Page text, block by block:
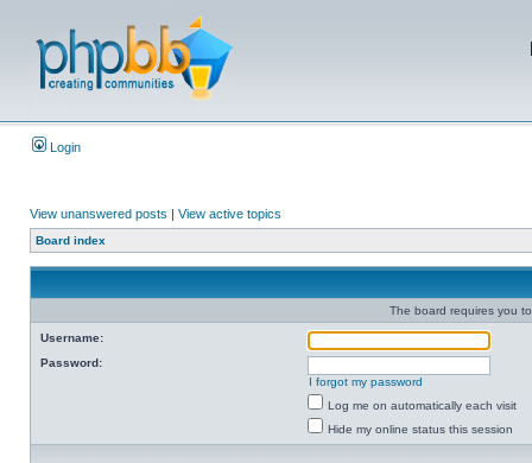
Login
View unanswered posts | View active topics
Board index
The board requires you
Username:
Password:
I forgot my password
Log me on automatically each visit
Hide my online status this session